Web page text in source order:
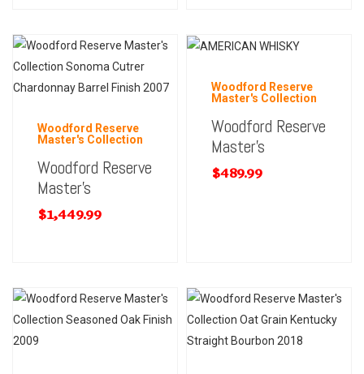
Woodford Reserve
Master's Collection
Woodford Reserve
Master’s
$1,449.99
Woodford Reserve
Master's Collection
Woodford Reserve
Master’s
$489.99